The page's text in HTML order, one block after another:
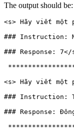
The output should be:
<s> Hãy viết một
### Instruction:
### Response: 7</
<s> Hãy viết một
### Instruction:
### Response: